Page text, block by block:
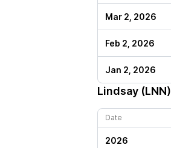
Mar 2, 2026
Feb 2, 2026
Jan 2, 2026
Lindsay (LNN)
Date
2026